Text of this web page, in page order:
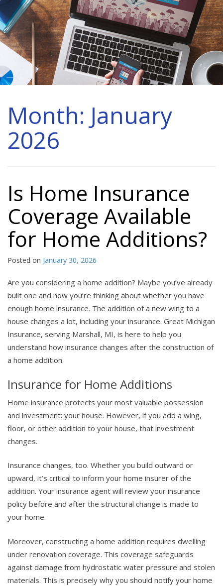
Month: January
2026
Is Home Insurance
Coverage Available
for Home Additions?
Posted on January 30, 2026
Are you considering a home addition? Maybe you’ve already
built one and now you’re thinking about whether you have
enough home insurance. The addition of a new wing to a
house changes a lot, including your insurance. Great Michigan
Insurance, serving Marshall, MI, is here to help you
understand how insurance changes after the construction of
a home addition.
Insurance for Home Additions
Home insurance protects your most valuable possession
and investment: your house. However, if you add a wing,
floor, or other addition to your house, that investment
changes.
Insurance changes, too. Whether you build outward or
upward, it’s critical to inform your home insurer of the
addition. Your insurance agent will review your insurance
policy before and after the structural change is made to
your home.
Moreover, constructing a home addition requires dwelling
under renovation coverage. This coverage safeguards
against damage from hydrostatic water pressure and stolen
materials. This is precisely why you should notify your home